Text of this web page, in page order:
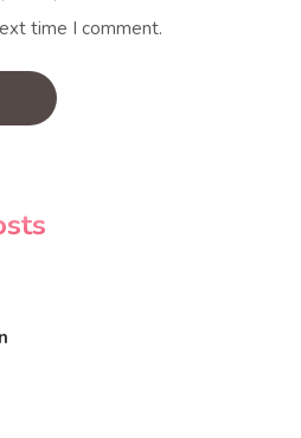
time I comment.